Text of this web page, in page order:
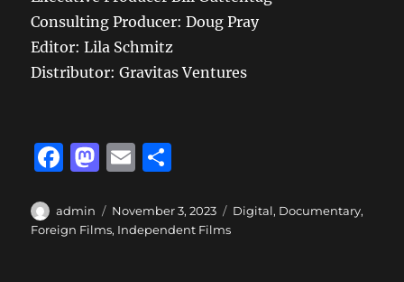
Consulting Producer: Doug Pray
Editor: Lila Schmitz
Distributor: Gravitas Ventures
F
c
e
M
st
o
E
ai
l
a
re
Author
admin
Posted
on
November 3, 2023 Categories
Digital, Documentary,
Foreign Films, Independent Films